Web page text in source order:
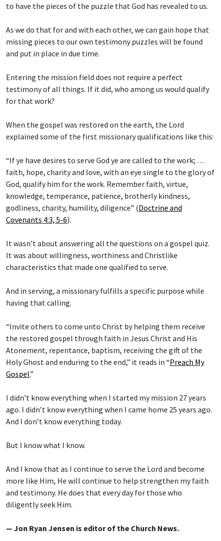
to have the pieces of the puzzle that God has revealed to us.
As we do that for and with each other, we can gain hope that
missing pieces to our own testimony puzzles will be found
and put in place in due time.
Entering the mission field does not require a perfect
testimony of all things. If it did, who among us would qualify
for that work?
When the gospel was restored on the earth, the Lord
explained some of the first missionary qualifications like this:
“If ye have desires to serve God ye are called to the work; …
faith, hope, charity and love, with an eye single to the glory of
God, qualify him for the work. Remember faith, virtue,
knowledge, temperance, patience, brotherly kindness,
godliness, charity, humility, diligence” (Doctrine and
Covenants 4:3, 5-6).
It wasn’t about answering all the questions on a gospel quiz.
It was about willingness, worthiness and Christlike
characteristics that made one qualified to serve.
And in serving, a missionary fulfills a specific purpose while
having that calling.
“Invite others to come unto Christ by helping them receive
the restored gospel through faith in Jesus Christ and His
Atonement, repentance, baptism, receiving the gift of the
Holy Ghost and enduring to the end,” it reads in “Preach My
Gospel.”
I didn’t know everything when I started my mission 27 years
ago. I didn’t know everything when I came home 25 years ago.
And I don’t know everything today.
But I know what I know.
And I know that as I continue to serve the Lord and become
more like Him, He will continue to help strengthen my faith
and testimony. He does that every day for those who
diligently seek Him.
— Jon Ryan Jensen is editor of the Church News.